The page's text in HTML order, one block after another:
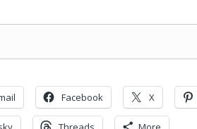
Facebook X